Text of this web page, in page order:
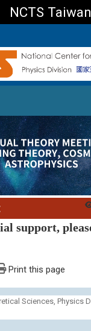
NCTS Taiwan
support,
Print this page
Sciences, Physics